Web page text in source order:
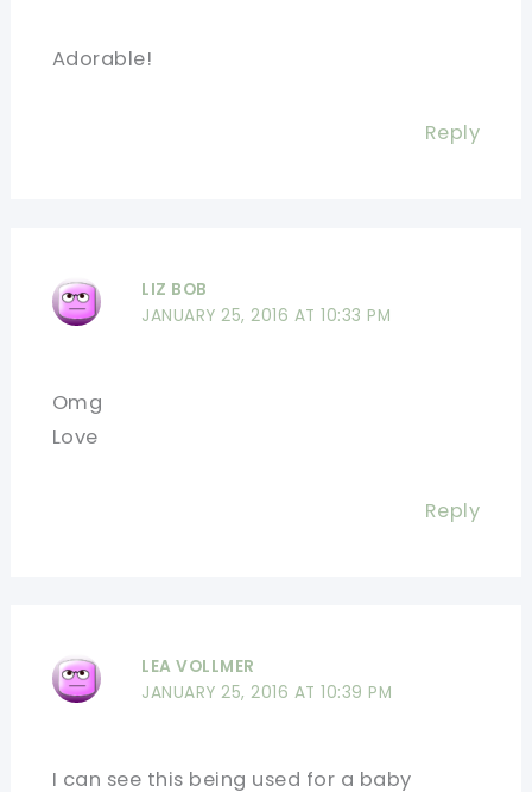
Adorable!
Reply
LIZ BOB
JANUARY 25, 2016 AT 10:33 PM
Omg
Love
Reply
LEA VOLLMER
JANUARY 25, 2016 AT 10:39 PM
I can see this being used for a baby